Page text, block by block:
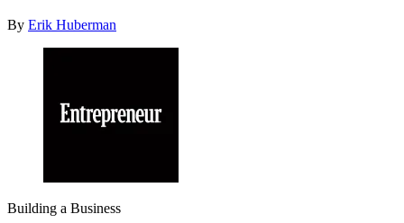
By Erik Huberman
Building a Business